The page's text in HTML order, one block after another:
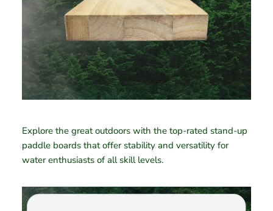
Explore the great outdoors with the top-rated stand-up
paddle boards that offer stability and versatility for
water enthusiasts of all skill levels.